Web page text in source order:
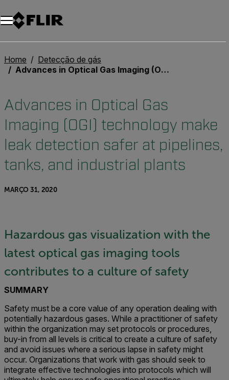
Home
Detecção de gás
Advances in Optical Gas Imaging (OGI) technology make leak detection safer at pipelines, tanks, and industrial plants
Advances in Optical Gas
Imaging (OGI) technology make
leak detection safer at pipelines,
tanks, and industrial plants
MARÇO 31, 2020
Hazardous gas visualization with the
latest optical gas imaging tools
contributes to a culture of safety
SUMMARY
Safety must be a core value of any operation dealing with
potentially hazardous gases. While a practitioner of safety
within the organization may set protocols or procedures,
buy-in from all levels is critical to create a culture of safety
and avoid issues where a serious lapse in safety might
occur. Organizations that work with gas should seek to
integrate effective technologies into protocols which will